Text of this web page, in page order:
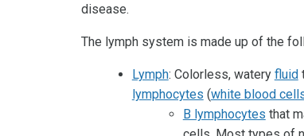
disease.
The lymph system is made up of the
Lymph: Colorless, watery fluid
lymphocytes (white blood
B lymphocytes that